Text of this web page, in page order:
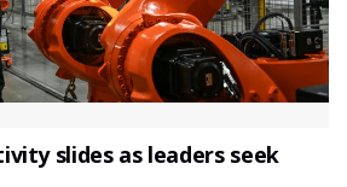
slides as leaders seek